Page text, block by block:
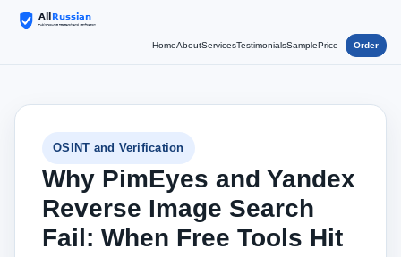
HomeAboutServicesTestimonialsSamplePrice Order
OSINT and Verification
Why PimEyes and Yandex
Reverse Image Search
Fail: When Free Tools Hit